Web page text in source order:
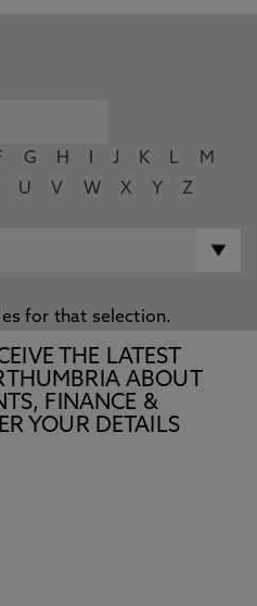
G H J K L
M
U V W X Y Z
for that selection.
THE LATEST
ABOUT
FINANCE &
YOUR DETAILS